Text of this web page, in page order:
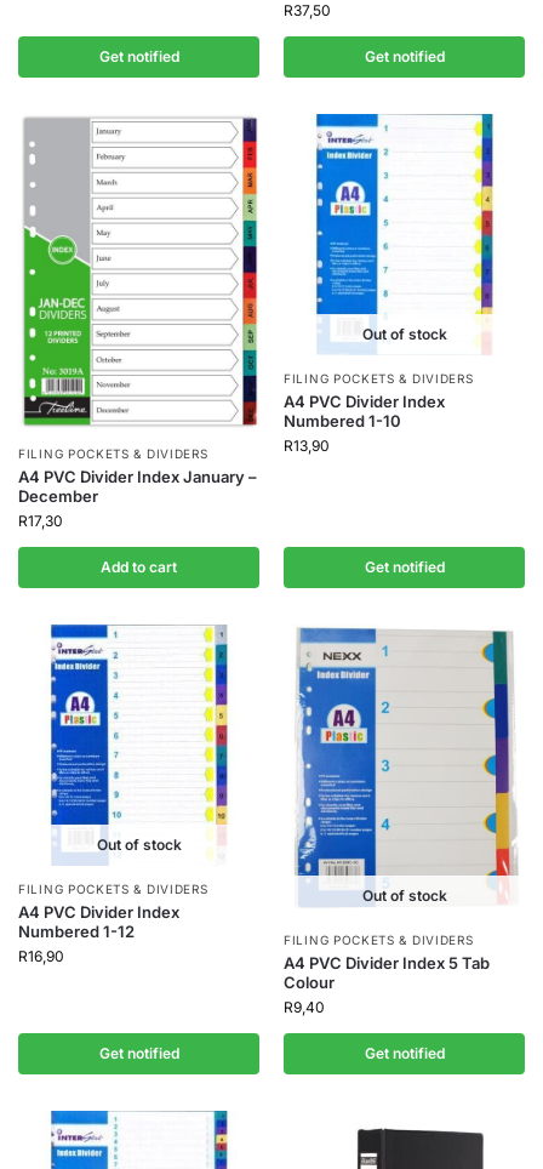
Get notified
R37,50
Get notified
FILING POCKETS & DIVIDERS
A4 PVC Divider Index January –
December
R17,30
Add to cart
Out of stock
FILING POCKETS & DIVIDERS
A4 PVC Divider Index
Numbered 1-10
R13,90
Get notified
Out of stock
FILING POCKETS & DIVIDERS
A4 PVC Divider Index
Numbered 1-12
R16,90
Get notified
Out of stock
FILING POCKETS & DIVIDERS
A4 PVC Divider Index 5 Tab
Colour
R9,40
Get notified